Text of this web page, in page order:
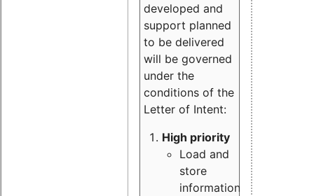
developed and
support planned
to be delivered
will be governed
under the
conditions of the
Letter of Intent:
High priority
Load and
store
information